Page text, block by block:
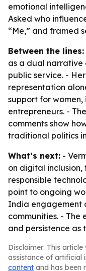
emotional
Asked who
“Me,” and framed
Between the lines:
as a dual narrative
public service. -
representation
support for
entrepreneurs. -
comments show
traditional politics
What’s next: -
on digital
responsible
point to ongoing
India engagement
communities. - The
and persistence as
Disclaimer: This
assistance of artificial
content and has been